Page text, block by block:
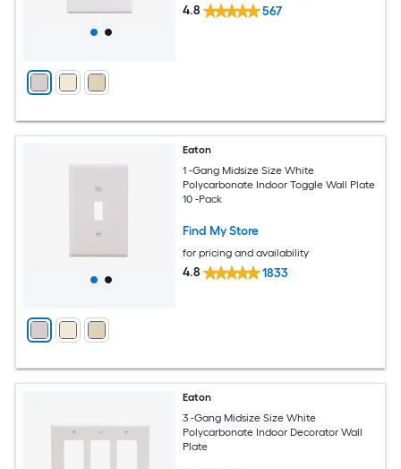
4.8 567
Eaton
1 -Gang Midsize Size White
Polycarbonate Indoor Toggle Wall Plate
10 -Pack
Find My Store
for pricing and availability
4.8 1833
Eaton
3 -Gang Midsize Size White
Polycarbonate Indoor Decorator Wall
Plate